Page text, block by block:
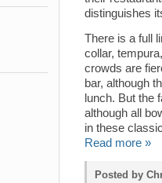
distinguishes
There is a full
collar,
crowds are
bar, although
lunch. But the
although all
in these
Read more »
Posted by